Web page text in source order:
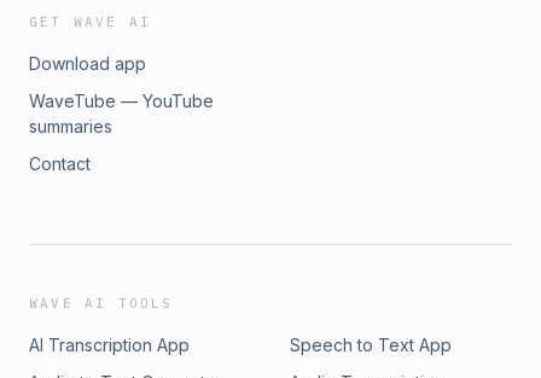
https://www.soundstripe.com Support Zeke and check out
https://www.greenvillearms.comFind us on the web at
https://www.athrabethnetwork.com/athrabethJoin the
conversation on the Athrabeth discord!Athrabeth is a
Produced by James Kaku Pierson
GET WAVE AI
Download app
WaveTube — YouTube
summaries
Contact
WAVE AI TOOLS
AI Transcription App
Speech to Text App